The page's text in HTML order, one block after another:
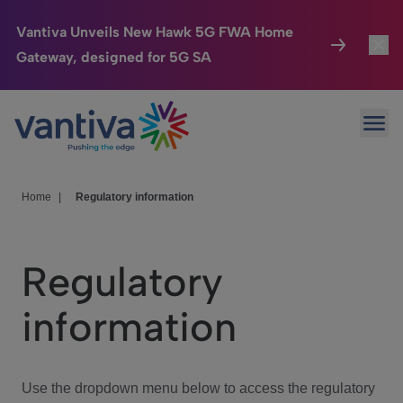
Vantiva Unveils New Hawk 5G FWA Home
Gateway, designed for 5G SA
Passer au contenu principal
Connected Home
HomeSight
We Care
Investor Center
Home Regulatory information
Regulatory
information
Use the dropdown menu below to access the regulatory